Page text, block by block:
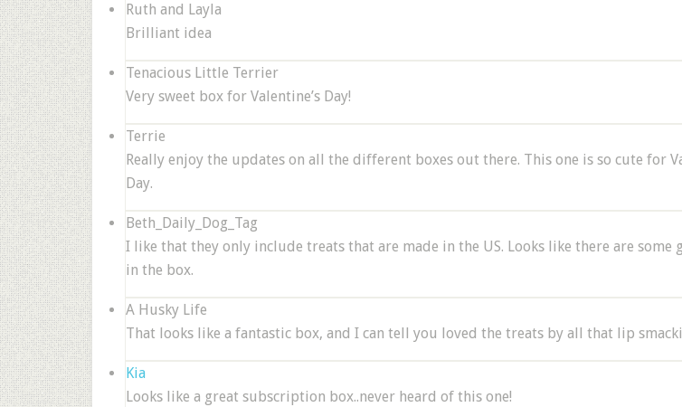
Ruth and Layla
Brilliant idea
Tenacious Little Terrier
Very sweet box for Valentine’s Day!
Terrie
Really enjoy the updates on all the different boxes out there. This one is so cute for
Day.
Beth_Daily_Dog_Tag
I like that they only include treats that are made in the US. Looks like there are some
in the box.
A Husky Life
That looks like a fantastic box, and I can tell you loved the treats by all that lip
Kia
Looks like a great subscription box..never heard of this one!